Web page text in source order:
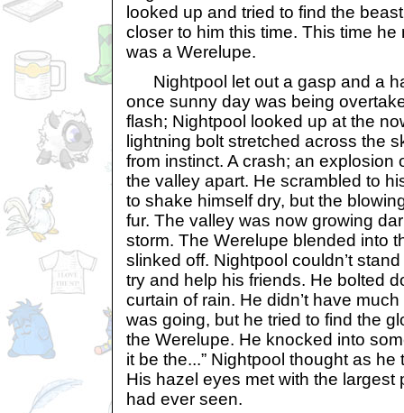
looked up and tried to find the
closer to him this time. This time he
was a Werelupe.
Nightpool let out a gasp and a
once sunny day was being
flash; Nightpool looked up at the
lightning bolt stretched across the
from instinct. A crash; an explosion
the valley apart. He scrambled to
to shake himself dry, but the
fur. The valley was now growing
storm. The Werelupe blended into
slinked off. Nightpool couldn’t
try and help his friends. He bolted
curtain of rain. He didn’t have
was going, but he tried to find the
the Werelupe. He knocked into
it be the...” Nightpool thought as
His hazel eyes met with the largest
had ever seen.